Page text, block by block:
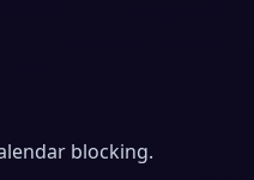
blocking.